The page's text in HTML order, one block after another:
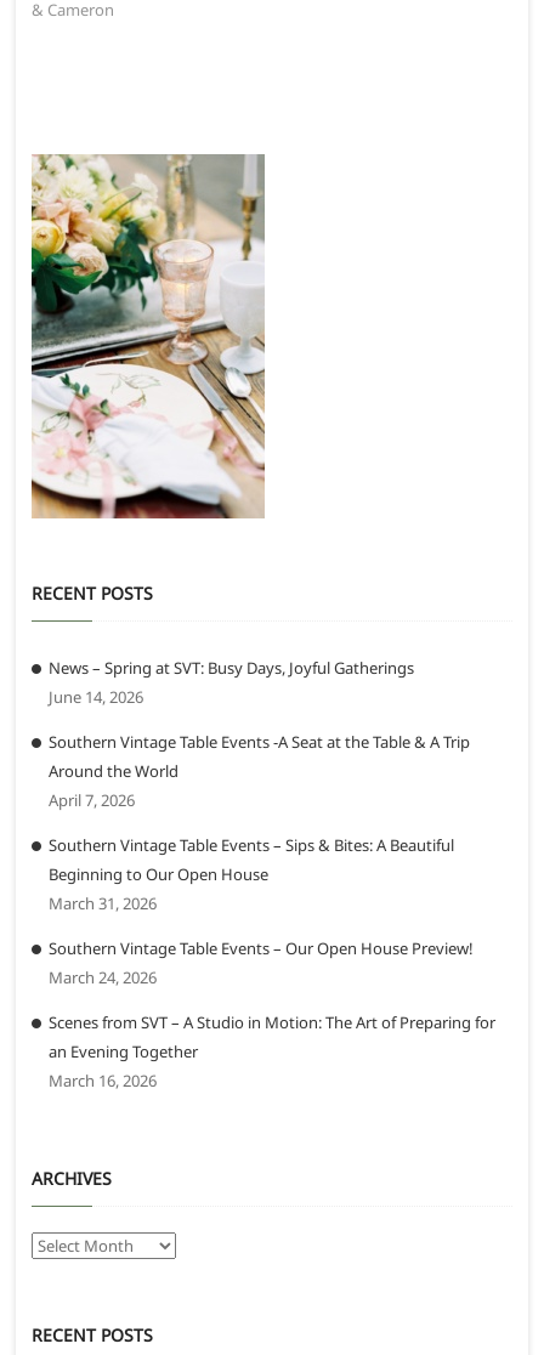
& Cameron
RECENT POSTS
News – Spring at SVT: Busy Days, Joyful Gatherings
June 14, 2026
Southern Vintage Table Events -A Seat at the Table & A Trip
Around the World
April 7, 2026
Southern Vintage Table Events – Sips & Bites: A Beautiful
Beginning to Our Open House
March 31, 2026
Southern Vintage Table Events – Our Open House Preview!
March 24, 2026
Scenes from SVT – A Studio in Motion: The Art of Preparing for
an Evening Together
March 16, 2026
ARCHIVES
Archives
RECENT POSTS